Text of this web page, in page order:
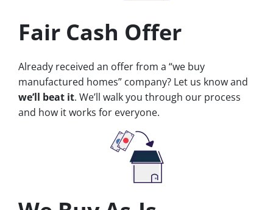
Fair Cash Offer
Already received an offer from a “we buy
manufactured homes” company? Let us know and
we’ll beat it. We’ll walk you through our process
and how it works for everyone.